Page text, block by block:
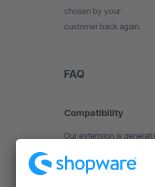
chosen by your
customer back again.
FAQ
Compatibility
Our extension is
For third-party
compatibility. Should